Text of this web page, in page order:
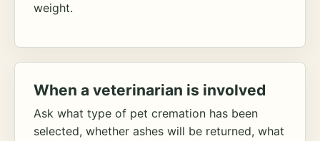
weight.
When a veterinarian is involved
Ask what type of pet cremation has been
selected, whether ashes will be returned, what